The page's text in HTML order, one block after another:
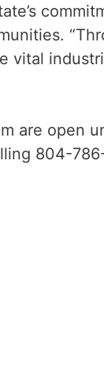
vital
are open
804-